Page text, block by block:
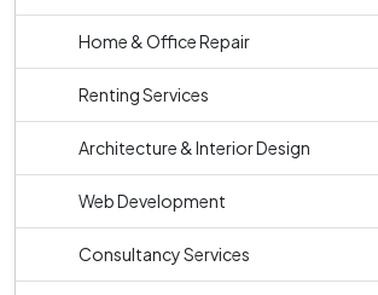
Home & Office Repair
Renting Services
Architecture & Interior Design
Web Development
Consultancy Services